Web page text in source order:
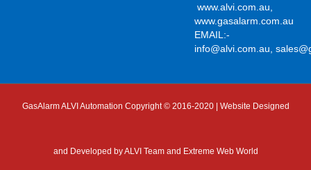
www.alvi.com.au,
www.gasalarm.com.au
EMAIL:-
info@alvi.com.au,
GasAlarm ALVI Automation Copyright © 2016-2020 | Website Designed
and Developed byALVI Team and Extreme Web World